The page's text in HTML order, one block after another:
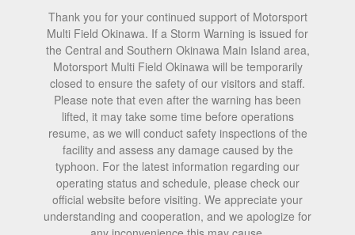
Thank you for your continued support of Motorsport
Multi Field Okinawa. If a Storm Warning is issued for
the Central and Southern Okinawa Main Island area,
Motorsport Multi Field Okinawa will be temporarily
closed to ensure the safety of our visitors and staff.
Please note that even after the warning has been
lifted, it may take some time before operations
resume, as we will conduct safety inspections of the
facility and assess any damage caused by the
typhoon. For the latest information regarding our
operating status and schedule, please check our
official website before visiting. We appreciate your
understanding and cooperation, and we apologize for